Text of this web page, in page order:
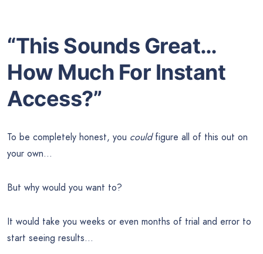
“This Sounds Great…
How Much For Instant
Access?”
To be completely honest, you couldfigure all of this out on
your own…
But why would you want to?
It would take you weeks or even months of trial and error to
start seeing results…